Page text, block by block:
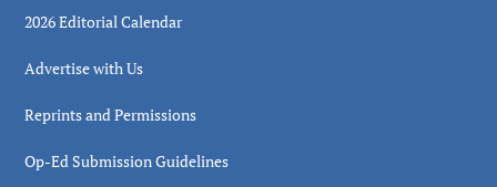
2026 Editorial Calendar
Advertise with Us
Reprints and Permissions
Op-Ed Submission Guidelines